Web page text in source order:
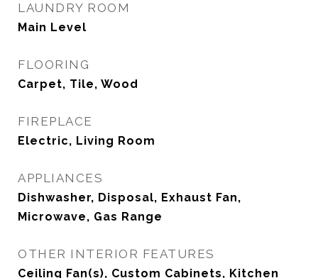
LAUNDRY ROOM
Main Level
FLOORING
Carpet, Tile, Wood
FIREPLACE
Electric, Living Room
APPLIANCES
Dishwasher, Disposal, Exhaust Fan,
Microwave, Gas Range
OTHER INTERIOR FEATURES
Ceiling Fan(s), Custom Cabinets, Kitchen